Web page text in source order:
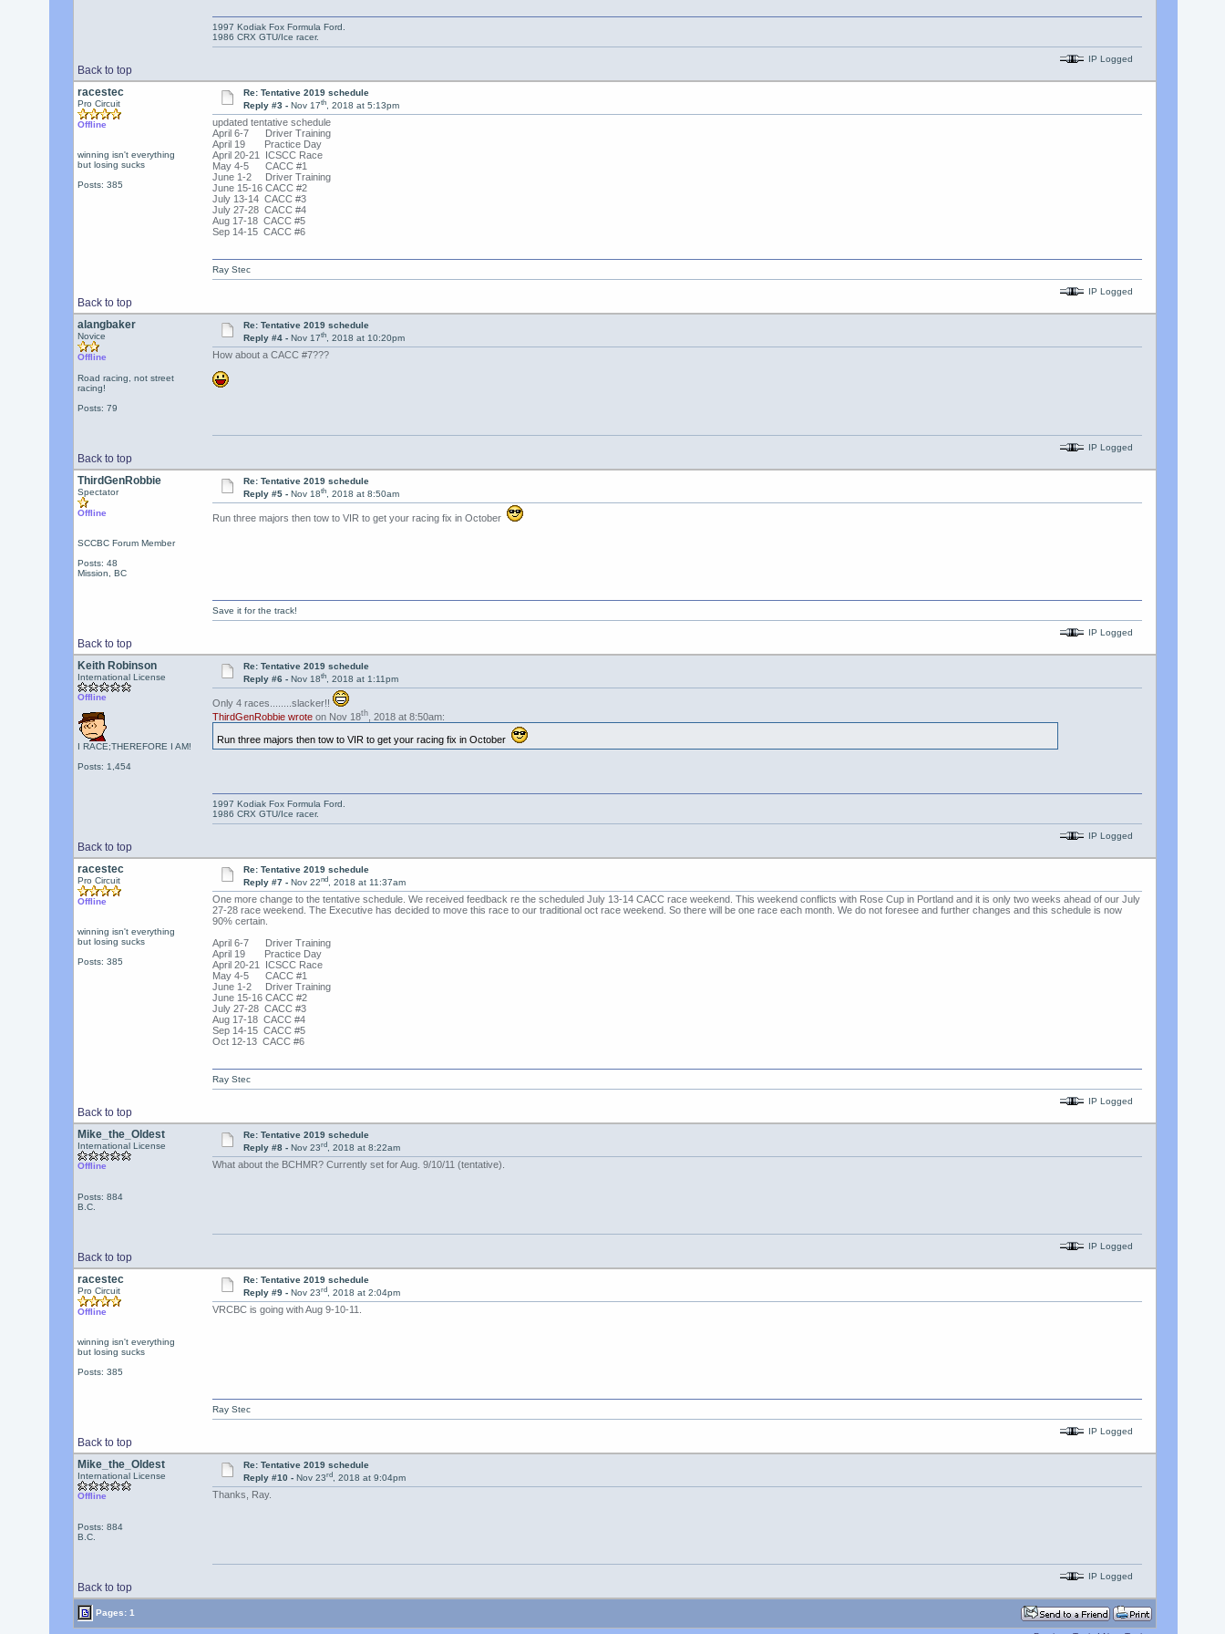
Back to top
1997 Kodiak Fox Formula Ford.
1986 CRX GTU/Ice racer.
IP Logged
racestec
Pro Circuit
Offline
winning isn't everything
but losing sucks
Posts: 385
Re: Tentative 2019 schedule
Reply #3 -Nov 17th, 2018 at 5:13pm
updated tentative schedule
April 6-7 Driver Training
April 19 Practice Day
April 20-21 ICSCC Race
May 4-5 CACC #1
June 1-2 Driver Training
June 15-16 CACC #2
July 13-14 CACC #3
July 27-28 CACC #4
Aug 17-18 CACC #5
Sep 14-15 CACC #6
Back to top
Ray Stec
IP Logged
alangbaker
Novice
Offline
Road racing, not street
racing!
Posts: 79
Re: Tentative 2019 schedule
Reply #4 -Nov 17th, 2018 at 10:20pm
How about a CACC #7???
Back to top
IP Logged
ThirdGenRobbie
Spectator
Offline
SCCBC Forum Member
Posts: 48
Mission, BC
Re: Tentative 2019 schedule
Reply #5 -Nov 18th, 2018 at 8:50am
Run three majors then tow to VIR to get your racing fix in October
Back to top
Save it for the track!
IP Logged
Keith Robinson
International License
Offline
I RACE;THEREFORE I AM!
Posts: 1,454
Re: Tentative 2019 schedule
Reply #6 -Nov 18th, 2018 at 1:11pm
Only 4 races........slacker!!
ThirdGenRobbie wroteon Nov 18th, 2018 at 8:50am:
Run three majors then tow to VIR to get your racing fix in October
Back to top
1997 Kodiak Fox Formula Ford.
1986 CRX GTU/Ice racer.
IP Logged
racestec
Pro Circuit
Offline
winning isn't everything
but losing sucks
Posts: 385
Re: Tentative 2019 schedule
Reply #7 -Nov 22nd, 2018 at 11:37am
One more change to the tentative schedule. We received feedback re the scheduled July 13-14 CACC race weekend. This weekend conflicts with Rose Cup in Portland and it is only two weeks ahead of our July
27-28 race weekend. The Executive has decided to move this race to our traditional oct race weekend. So there will be one race each month. We do not foresee and further changes and this schedule is now
90% certain.
April 6-7 Driver Training
April 19 Practice Day
April 20-21 ICSCC Race
May 4-5 CACC #1
June 1-2 Driver Training
June 15-16 CACC #2
July 27-28 CACC #3
Aug 17-18 CACC #4
Sep 14-15 CACC #5
Oct 12-13 CACC #6
Back to top
Ray Stec
IP Logged
Mike_the_Oldest
International License
Offline
Posts: 884
B.C.
Re: Tentative 2019 schedule
Reply #8 -Nov 23rd, 2018 at 8:22am
What about the BCHMR? Currently set for Aug. 9/10/11 (tentative).
Back to top
IP Logged
racestec
Pro Circuit
Offline
winning isn't everything
but losing sucks
Posts: 385
Re: Tentative 2019 schedule
Reply #9 -Nov 23rd, 2018 at 2:04pm
VRCBC is going with Aug 9-10-11.
Back to top
Ray Stec
IP Logged
Mike_the_Oldest
International License
Offline
Posts: 884
B.C.
Re: Tentative 2019 schedule
Reply #10 -Nov 23rd, 2018 at 9:04pm
Thanks, Ray.
Back to top
IP Logged
Pages: 1